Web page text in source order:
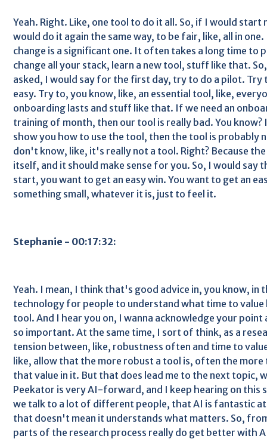
Yeah. Right. Like, one tool to do it all. So, if I would
would do it again the same way, to be fair, like, all in
change is a significant one. It often takes a long time to
change all your stack, learn a new tool, stuff like that.
asked, I would say for the first day, try to do a pilot. Try
easy. Try to, you know, like, an essential tool, like,
onboarding lasts and stuff like that. If we need an
training of month, then our tool is really bad. You know?
show you how to use the tool, then the tool is probably
don't know, like, it's really not a tool. Right? Because
itself, and it should make sense for you. So, I would say
start, you want to get an easy win. You want to get an
something small, whatever it is, just to feel it.
Stephanie - 00:17:32:
Yeah. I mean, I think that's good advice in, you know, in
technology for people to understand what time to value
tool. And I hear you on, I wanna acknowledge your
so important. At the same time, I sort of think, as a
tension between, like, robustness often and time to
like, allow that the more robust a tool is, often the
that value in it. But that does lead me to the next topic,
Peekator is very AI-forward, and I keep hearing on this
we talk to a lot of different people, that AI is fantastic
that doesn't mean it understands what matters. So,
parts of the research process really do get better with